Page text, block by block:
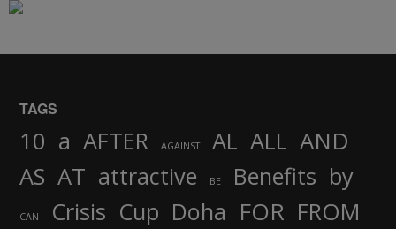
TAGS
10 a AFTER AGAINST AL ALL AND
AS AT attractive BE Benefits by
CAN Crisis Cup Doha FOR FROM